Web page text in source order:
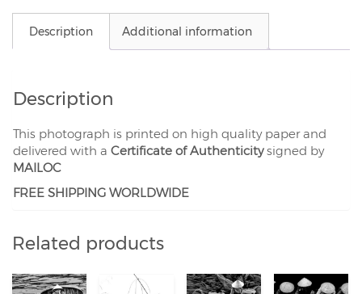
Description Additional information
Description
This photograph is printed on high quality paper and
delivered with a Certificate of Authenticitysigned by
MAILOC
FREE SHIPPING WORLDWIDE
Related products